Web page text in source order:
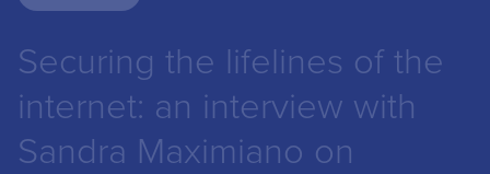
Securing the lifelines of the
internet: an interview with
Sandra Maximiano on